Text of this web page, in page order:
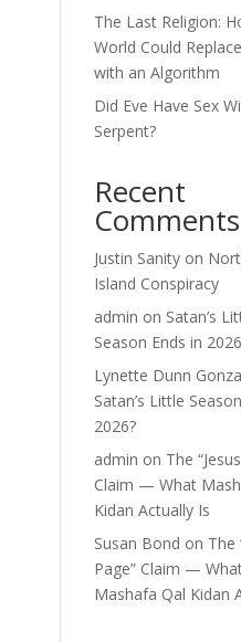
The Last Religion:
World Could
with an Algorithm
Did Eve Have Sex
Serpent?
Recent
Comments
Justin Sanity on
Island Conspiracy
admin on Satan’s
Season Ends in
Lynette Dunn
Satan’s Little
2026?
admin on The
Claim — What
Kidan Actually Is
Susan Bond on The
Page” Claim —
Mashafa Qal Kidan